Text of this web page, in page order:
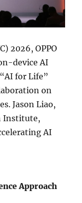
2026, OPPO
device AI
for Life”
on
Jason Liao,
Institute,
AI
Approach